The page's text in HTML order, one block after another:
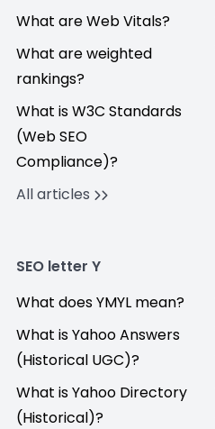
What are Web Vitals?
What are weighted
rankings?
What is W3C Standards
(Web SEO
Compliance)?
All articles
SEO letter Y
What does YMYL mean?
What is Yahoo Answers
(Historical UGC)?
What is Yahoo Directory
(Historical)?